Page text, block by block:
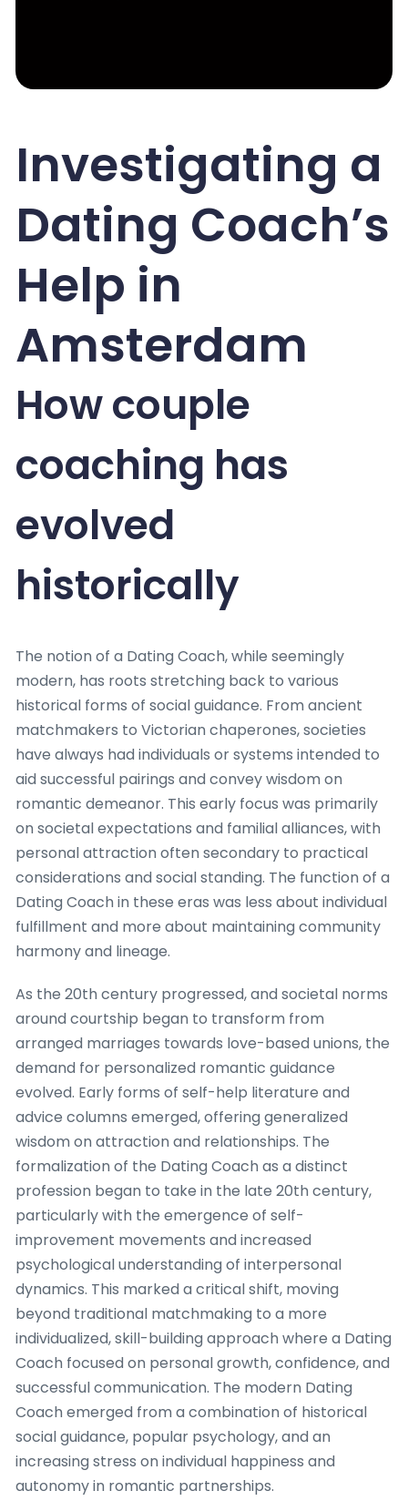
Investigating a
Dating Coach’s
Help in
Amsterdam
How couple
coaching has
evolved
historically
The notion of a Dating Coach, while seemingly
modern, has roots stretching back to various
historical forms of social guidance. From ancient
matchmakers to Victorian chaperones, societies
have always had individuals or systems intended to
aid successful pairings and convey wisdom on
romantic demeanor. This early focus was primarily
on societal expectations and familial alliances, with
personal attraction often secondary to practical
considerations and social standing. The function of a
Dating Coach in these eras was less about individual
fulfillment and more about maintaining community
harmony and lineage.
As the 20th century progressed, and societal norms
around courtship began to transform from
arranged marriages towards love-based unions, the
demand for personalized romantic guidance
evolved. Early forms of self-help literature and
advice columns emerged, offering generalized
wisdom on attraction and relationships. The
formalization of the Dating Coach as a distinct
profession began to take in the late 20th century,
particularly with the emergence of self-
improvement movements and increased
psychological understanding of interpersonal
dynamics. This marked a critical shift, moving
beyond traditional matchmaking to a more
individualized, skill-building approach where a Dating
Coach focused on personal growth, confidence, and
successful communication. The modern Dating
Coach emerged from a combination of historical
social guidance, popular psychology, and an
increasing stress on individual happiness and
autonomy in romantic partnerships.